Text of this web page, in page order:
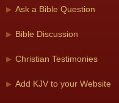
Ask a Bible Question
Bible Discussion
Christian Testimonies
Add KJV to your Website